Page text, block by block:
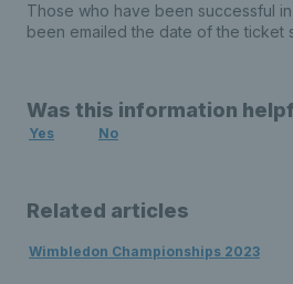
Those who have been successful
been emailed the date of the ticket
Was this information
Yes No
Related articles
Wimbledon Championships 2023